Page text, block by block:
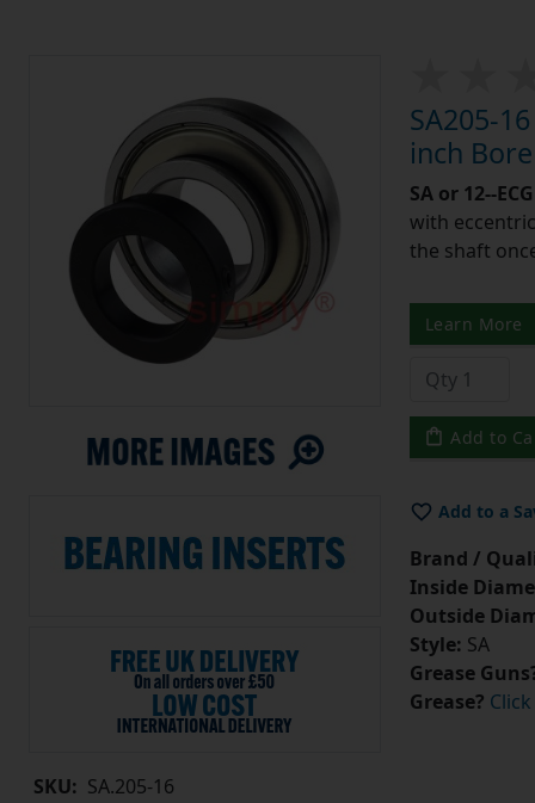
SKU: SA.205-16
SA205-
inch
SA or 12--
with
the shaft
Learn More
Add to
Add to a
Brand /
Inside
Outside
Style: SA
Grease
Grease?